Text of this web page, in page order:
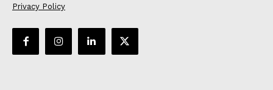
Privacy Policy